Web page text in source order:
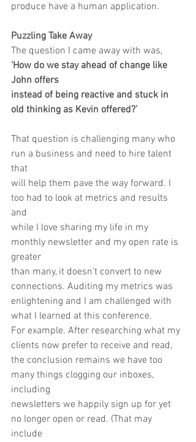
produce have a human application.
Puzzling Take Away
The question I came away with was,
‘How do we stay ahead of change like
John offers
instead of being reactive and stuck in
old thinking as Kevin offered?’
That question is challenging many who
run a business and need to hire talent
that
will help them pave the way forward. I
too had to look at metrics and results
and
while I love sharing my life in my
monthly newsletter and my open rate is
greater
than many, it doesn’t convert to new
connections. Auditing my metrics was
enlightening and I am challenged with
what I learned at this conference.
For example. After researching what my
clients now prefer to receive and read,
the conclusion remains we have too
many things clogging our inboxes,
including
newsletters we happily sign up for yet
no longer open or read. (That may
include